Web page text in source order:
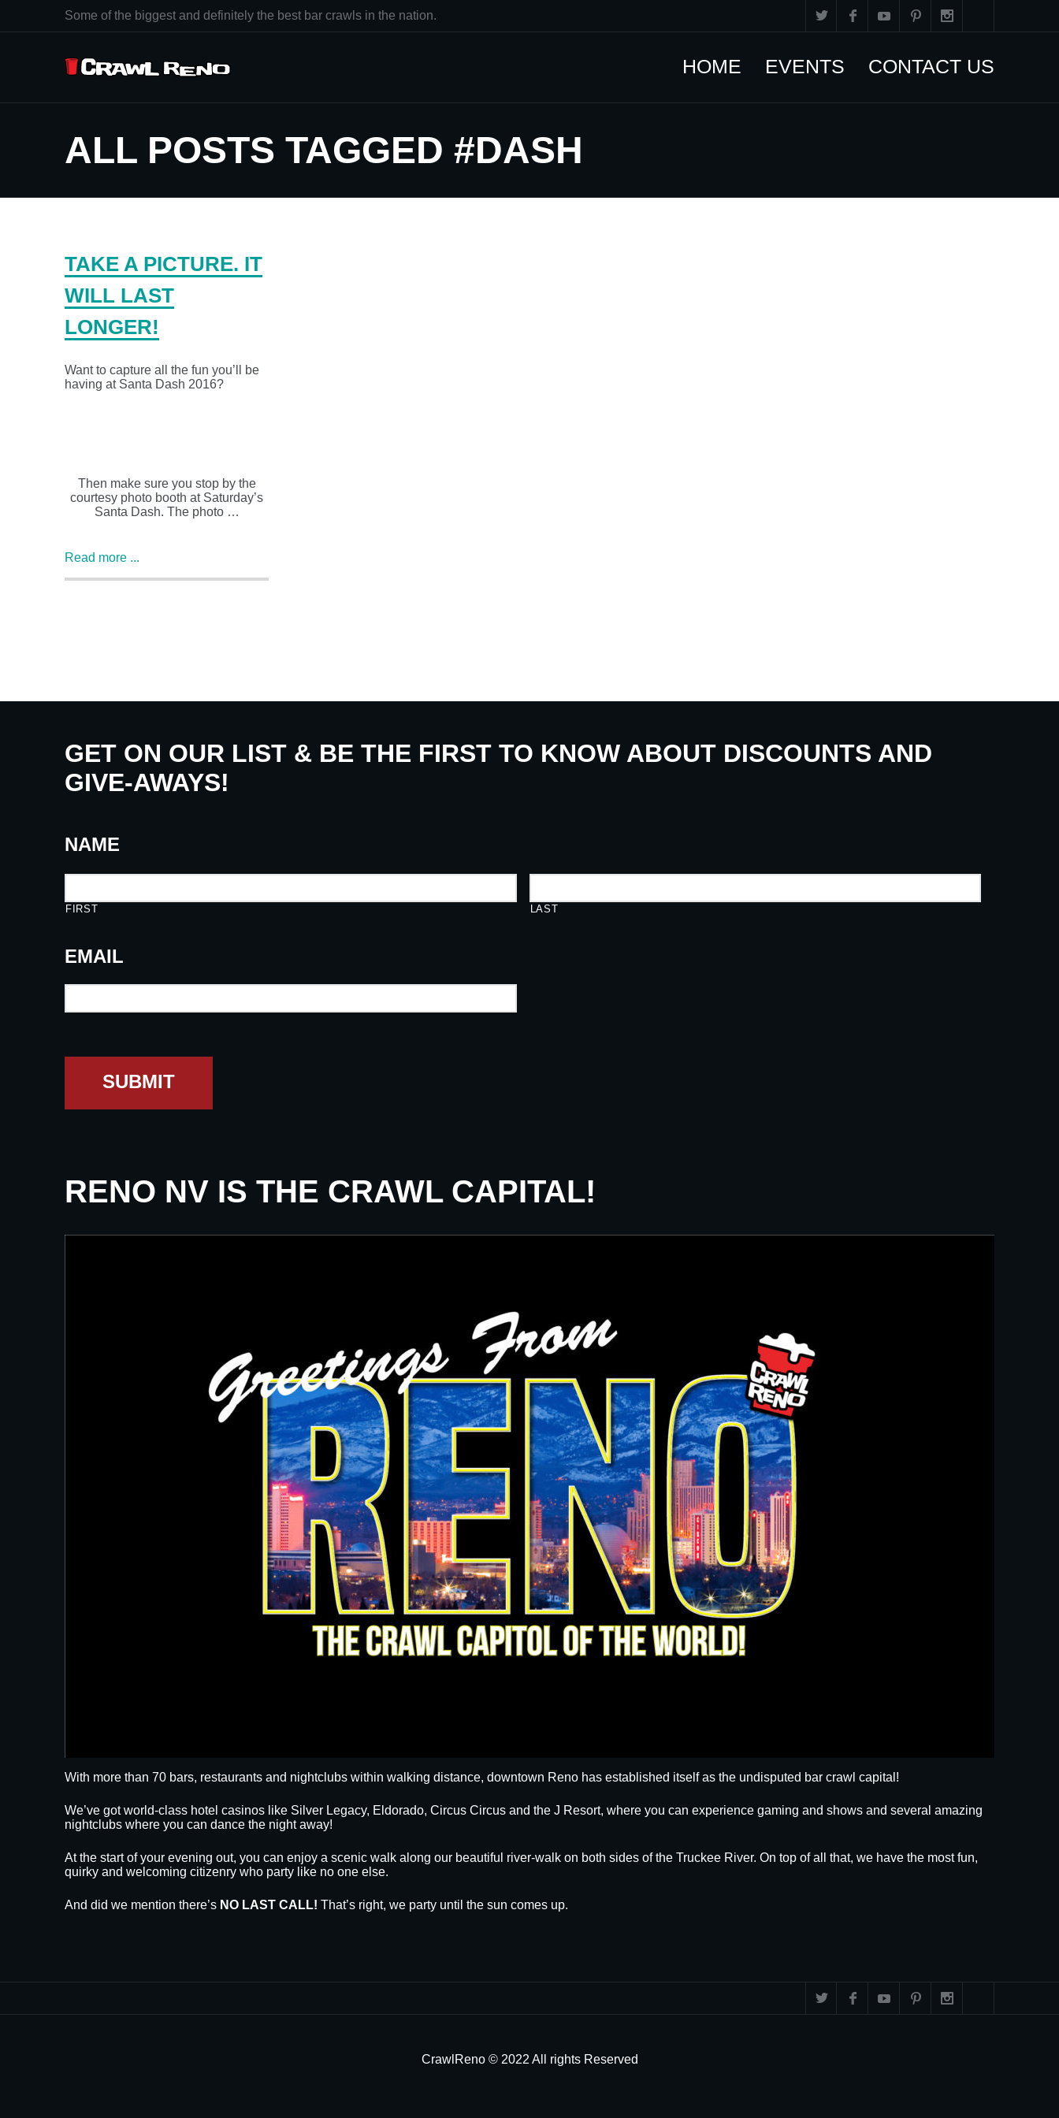
Some of the biggest and definitely the best bar crawls in the nation.
HOME EVENTS CONTACT US
ALL POSTS TAGGED #DASH
TAKE A PICTURE. IT
WILL LAST
LONGER!
Want to capture all the fun you’ll be
having at Santa Dash 2016?
Then make sure you stop by the
courtesy photo booth at Saturday’s
Santa Dash. The photo …
Read more ...
GET ON OUR LIST & BE THE FIRST TO KNOW ABOUT DISCOUNTS AND
GIVE-AWAYS!
NAME
FIRST LAST
EMAIL
SUBMIT
RENO NV IS THE CRAWL CAPITAL!
With more than 70 bars, restaurants and nightclubs within walking distance, downtown Reno has established itself as the undisputed bar crawl capital!
We’ve got world-class hotel casinos like Silver Legacy, Eldorado, Circus Circus and the J Resort, where you can experience gaming and shows and several amazing
nightclubs where you can dance the night away!
At the start of your evening out, you can enjoy a scenic walk along our beautiful river-walk on both sides of the Truckee River. On top of all that, we have the most fun,
quirky and welcoming citizenry who party like no one else.
And did we mention there’s NO LAST CALL! That’s right, we party until the sun comes up.
CrawlReno © 2022 All rights Reserved